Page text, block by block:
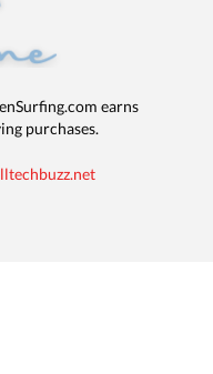
earns
purchases.